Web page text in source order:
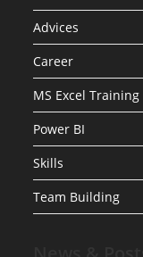
Advices
Career
MS Excel Training
Power BI
Skills
Team Building